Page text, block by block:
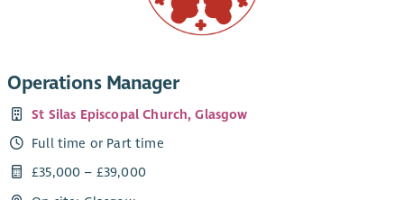
Operations Manager
St Silas Episcopal Church, Glasgow
Full time or Part time
£35,000 – £39,000